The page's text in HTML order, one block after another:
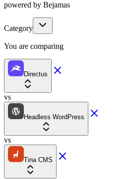
powered by Bejamas
Category
You are comparing
Directus
vs
Headless WordPress
vs
Tina CMS